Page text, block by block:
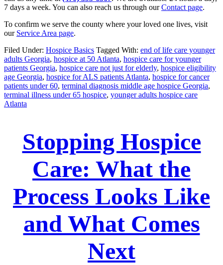
7 days a week. You can also reach us through ourContact page.
To confirm we serve the county where your loved one lives, visit
our Service Area page.
Filed Under: Hospice Basics Tagged With: end of life care younger
adults Georgia, hospice at 50 Atlanta, hospice care for younger
patients Georgia, hospice care not just for elderly, hospice eligibility
age Georgia, hospice for ALS patients Atlanta, hospice for cancer
patients under 60, terminal diagnosis middle age hospice Georgia,
terminal illness under 65 hospice, younger adults hospice care
Atlanta
Stopping Hospice
Care: What the
Process Looks Like
and What Comes
Next